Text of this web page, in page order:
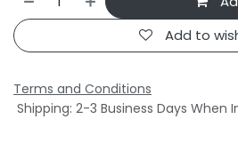
Add to
Terms and Conditions
Shipping: 2-3 Business Days When